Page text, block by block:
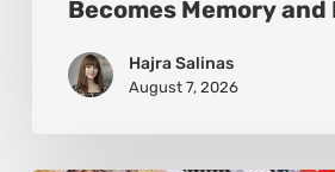
Becomes Memory and
Hajra Salinas
August 7, 2026